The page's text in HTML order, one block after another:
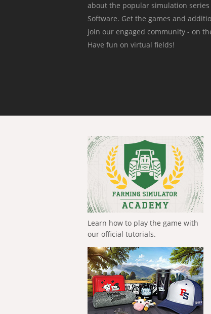
about the popular simulation
Software. Get the games and
join our engaged community - on
Have fun on virtual fields!
Learn how to play the game with
our official tutorials.